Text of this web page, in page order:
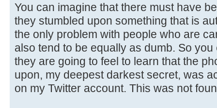
You can imagine that there must have
they stumbled upon something that is
the only problem with people who are
also tend to be equally as dumb. So
they are going to feel to learn that the
upon, my deepest darkest secret, was
on my Twitter account. This was not